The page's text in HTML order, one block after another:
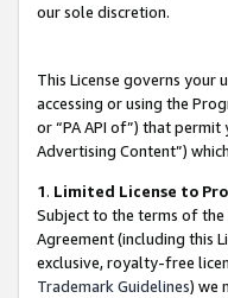
our sole discretion.
This License governs your
accessing or using the
or “PA API of”) that
Advertising Content”)
1. Limited License to
Subject to the terms of the
Agreement (including this
exclusive, royalty-free
Trademark Guidelines) we